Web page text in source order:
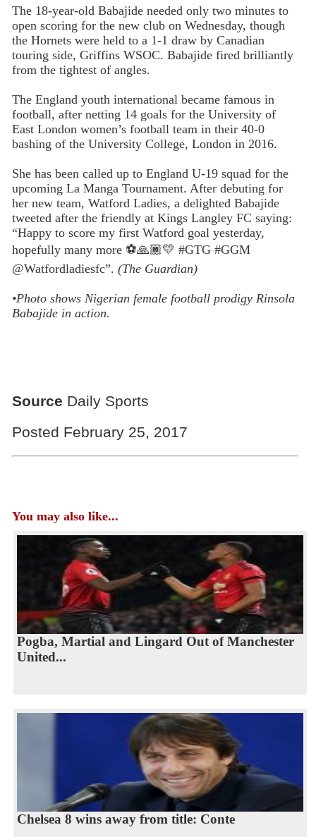
The 18-year-old Babajide needed only two minutes to
open scoring for the new club on Wednesday, though
the Hornets were held to a 1-1 draw by Canadian
touring side, Griffins WSOC. Babajide fired brilliantly
from the tightest of angles.
The England youth international became famous in
football, after netting 14 goals for the University of
East London women’s football team in their 40-0
bashing of the University College, London in 2016.
She has been called up to England U-19 squad for the
upcoming La Manga Tournament. After debuting for
her new team, Watford Ladies, a delighted Babajide
tweeted after the friendly at Kings Langley FC saying:
“Happy to score my first Watford goal yesterday,
hopefully many more ⚽️🙏🏾💛 #GTG #GGM
@Watfordladiesfc”. (The Guardian)
•Photo shows Nigerian female football prodigy Rinsola
Babajide in action.
Source Daily Sports
Posted February 25, 2017
You may also like...
Pogba, Martial and Lingard Out of Manchester
United...
Chelsea 8 wins away from title: Conte